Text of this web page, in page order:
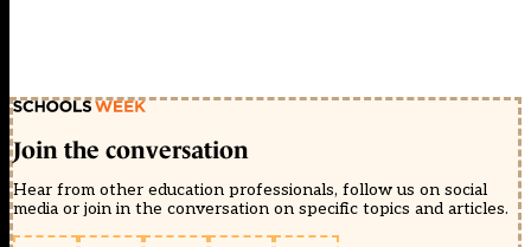
Join the conversation
Hear from other education professionals, follow us on social
media or join in the conversation on specific topics and articles.